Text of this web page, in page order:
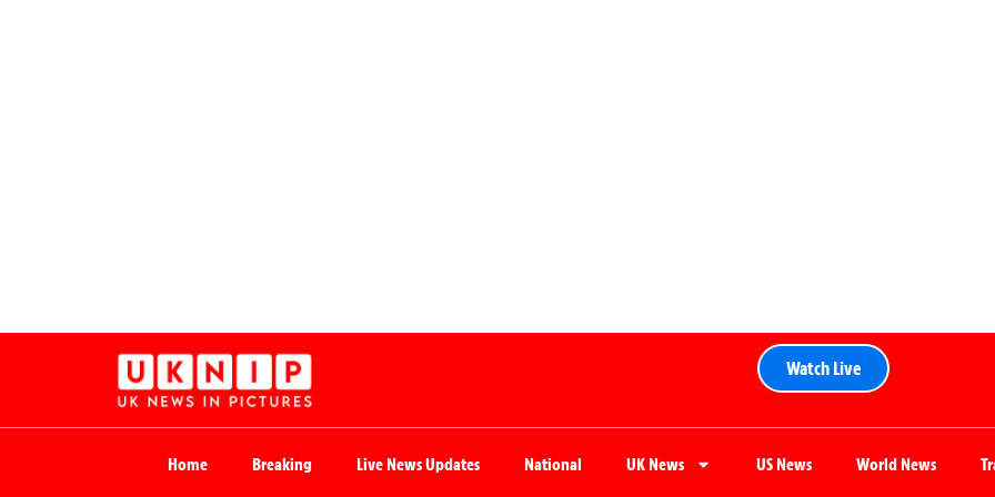
Watch Live
Home Breaking Live News Updates National UK News US News World News